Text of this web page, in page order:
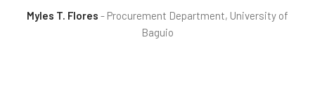
Myles T. Flores
Procurement Department, University of
Baguio